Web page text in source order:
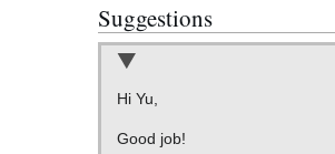
Suggestions
Hi Yu,
Good job!